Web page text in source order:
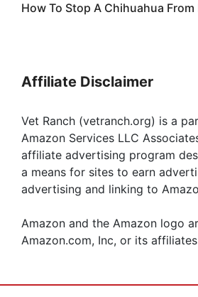
How To Stop A Chihuahua From
Affiliate Disclaimer
Vet Ranch (vetranch.org) is a
Amazon Services LLC
affiliate advertising program
a means for sites to earn
advertising and linking to
Amazon and the Amazon logo
Amazon.com, Inc, or its